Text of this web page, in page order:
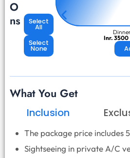
O
ns
Select
All
Select
None
Inr. 3500
What You Get
Inclusion
The package price includes
Sightseeing in private A/C